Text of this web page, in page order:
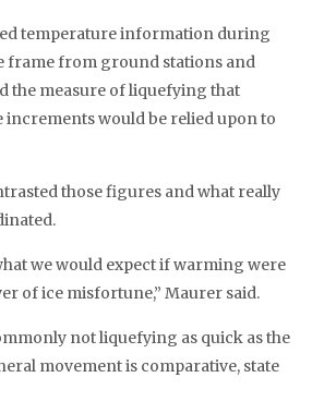
temperature information during
frame from ground stations and
the measure of liquefying that
would be relied upon to
those figures and what really
we would expect if warming were
of ice misfortune,” Maurer said.
not liquefying as quick as the
movement is comparative, state